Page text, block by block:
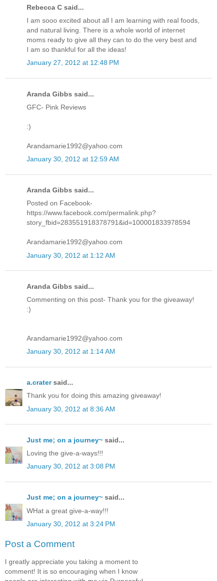
Rebecca C said...
I am sooo excited about all I am learning with real foods,
and natural living. There is a whole world of internet
moms ready to give all they can to do the very best and
I am so thankful for all the ideas!
January 27, 2012 at 12:48 PM
Aranda Gibbs said...
GFC- Pink Reviews
:)
Arandamarie1992@yahoo.com
January 30, 2012 at 12:59 AM
Aranda Gibbs said...
Posted on Facebook-
https://www.facebook.com/permalink.php?
story_fbid=283551918378791&id=100001833978594
Arandamarie1992@yahoo.com
January 30, 2012 at 1:12 AM
Aranda Gibbs said...
Commenting on this post- Thank you for the giveaway!
:)
Arandamarie1992@yahoo.com
January 30, 2012 at 1:14 AM
a.cratersaid...
Thank you for doing this amazing giveaway!
January 30, 2012 at 8:36 AM
Just me; on a journey~ said...
Loving the give-a-ways!!!
January 30, 2012 at 3:08 PM
Just me; on a journey~ said...
WHat a great give-a-way!!!
January 30, 2012 at 3:24 PM
Post a Comment
I greatly appreciate you taking a moment to
comment! It is so encouraging when I know